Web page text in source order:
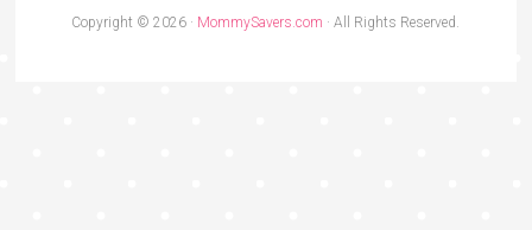
Copyright © 2026 · MommySavers.com · All Rights Reserved.